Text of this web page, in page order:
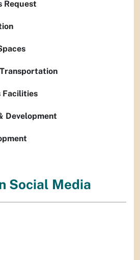
Request
Facilities
Development
Social Media